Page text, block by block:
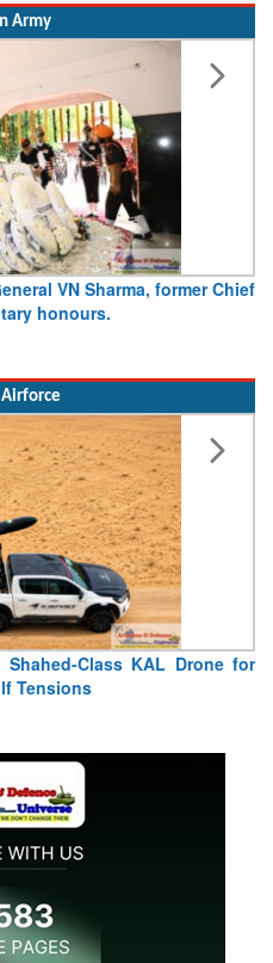
Army
VN Sharma, former Chief
honours.
Airforce
Class KAL Drone for
Tensions